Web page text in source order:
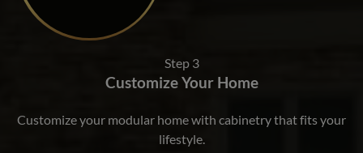
Step 3
Customize Your Home
Customize your modular home with cabinetry that fits your
lifestyle.